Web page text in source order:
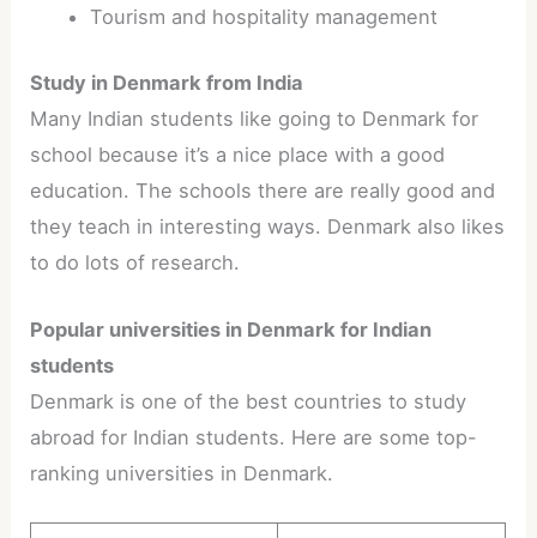
Tourism and hospitality management
Study in Denmark from India
Many Indian students like going to Denmark for
school because it’s a nice place with a good
education. The schools there are really good and
they teach in interesting ways. Denmark also likes
to do lots of research.
Popular universities in Denmark for Indian
students
Denmark is one of the best countries to study
abroad for Indian students. Here are some top-
ranking universities in Denmark.